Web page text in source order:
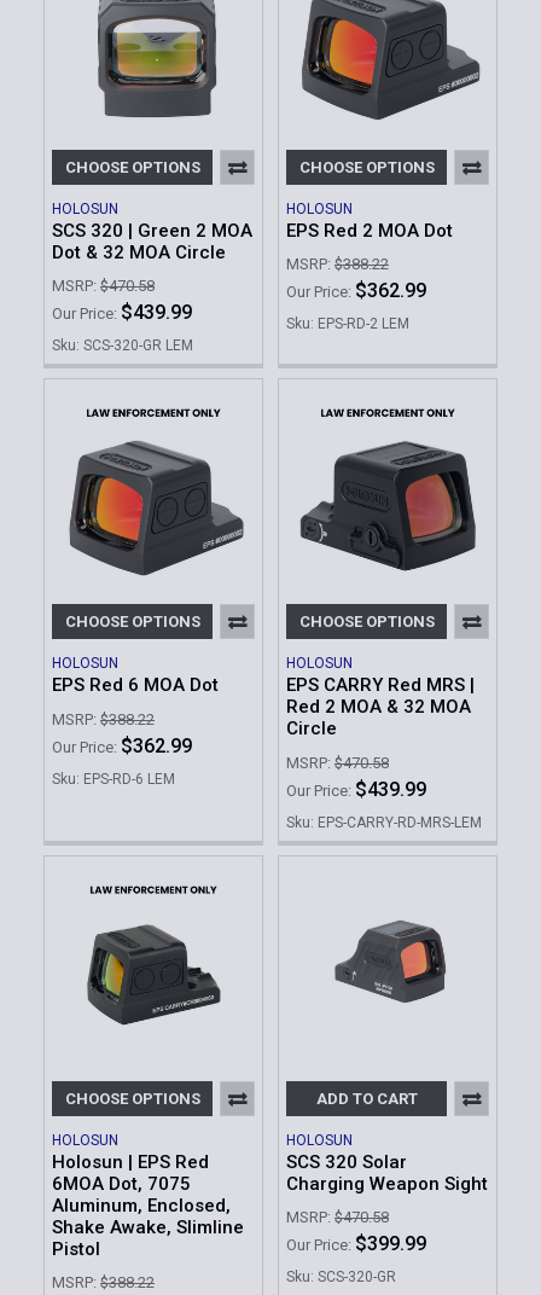
CHOOSE OPTIONS
HOLOSUN
SCS 320 | Green 2 MOA
Dot & 32 MOA Circle
MSRP: $470.58
Our Price: $439.99
Sku: SCS-320-GR LEM
CHOOSE OPTIONS
HOLOSUN
EPS Red 2 MOA Dot
MSRP: $388.22
Our Price: $362.99
Sku: EPS-RD-2 LEM
CHOOSE OPTIONS
HOLOSUN
EPS Red 6 MOA Dot
MSRP: $388.22
Our Price: $362.99
Sku: EPS-RD-6 LEM
CHOOSE OPTIONS
HOLOSUN
EPS CARRY Red MRS |
Red 2 MOA & 32 MOA
Circle
MSRP: $470.58
Our Price: $439.99
Sku: EPS-CARRY-RD-MRS-LEM
CHOOSE OPTIONS
HOLOSUN
Holosun | EPS Red
6MOA Dot, 7075
Aluminum, Enclosed,
Shake Awake, Slimline
Pistol
MSRP: $388.22
ADD TO CART
HOLOSUN
SCS 320 Solar
Charging Weapon Sight
MSRP: $470.58
Our Price: $399.99
Sku: SCS-320-GR